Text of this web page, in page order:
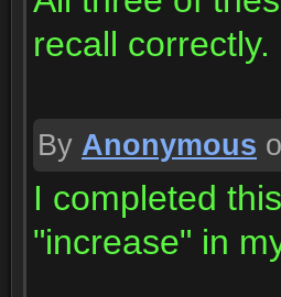
recall correctly.
By Anonymous
I completed
"increase" in